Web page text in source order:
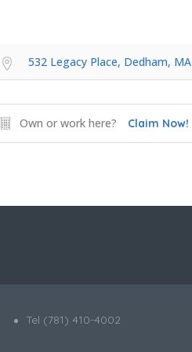
532 Legacy Place, Dedham, MA
Own or work here? Claim Now!
Tel (781) 410-4002